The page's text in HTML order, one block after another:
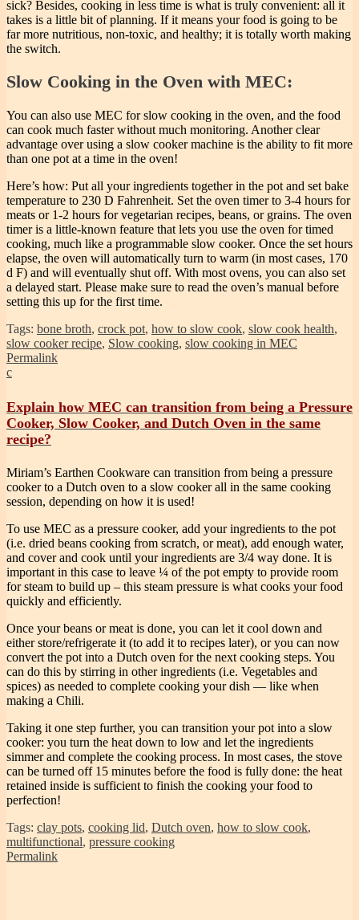
sick? Besides, cooking in less time is what is truly convenient: all it
takes is a little bit of planning. If it means your food is going to be
far more nutritious, non-toxic, and healthy; it is totally worth making
the switch.
Slow Cooking in the Oven with MEC:
You can also use MEC for slow cooking in the oven, and the food
can cook much faster without much monitoring. Another clear
advantage over using a slow cooker machine is the ability to fit more
than one pot at a time in the oven!
Here’s how: Put all your ingredients together in the pot and set bake
temperature to 230 D Fahrenheit. Set the oven timer to 3-4 hours for
meats or 1-2 hours for vegetarian recipes, beans, or grains. The oven
timer is a little-known feature that lets you use the oven for timed
cooking, much like a programmable slow cooker. Once the set hours
elapse, the oven will automatically turn to warm (in most cases, 170
d F) and will eventually shut off. With most ovens, you can also set
a delayed start. Please make sure to read the oven’s manual before
setting this up for the first time.
Tags: bone broth, crock pot, how to slow cook, slow cook health,
slow cooker recipe, Slow cooking, slow cooking in MEC
Permalink
c
Explain how MEC can transition from being a Pressure
Cooker, Slow Cooker, and Dutch Oven in the same
recipe?
Miriam’s Earthen Cookware can transition from being a pressure
cooker to a Dutch oven to a slow cooker all in the same cooking
session, depending on how it is used!
To use MEC as a pressure cooker, add your ingredients to the pot
(i.e. dried beans cooking from scratch, or meat), add enough water,
and cover and cook until your ingredients are 3/4 way done. It is
important in this case to leave ¼ of the pot empty to provide room
for steam to build up – this steam pressure is what cooks your food
quickly and efficiently.
Once your beans or meat is done, you can let it cool down and
either store/refrigerate it (to add it to recipes later), or you can now
convert the pot into a Dutch oven for the next cooking steps. You
can do this by stirring in other ingredients (i.e. Vegetables and
spices) as needed to complete cooking your dish — like when
making a Chili.
Taking it one step further, you can transition your pot into a slow
cooker: you turn the heat down to low and let the ingredients
simmer and complete the cooking process. In most cases, the stove
can be turned off 15 minutes before the food is fully done: the heat
retained inside is sufficient to finish the cooking your food to
perfection!
Tags: clay pots, cooking lid, Dutch oven, how to slow cook,
multifunctional, pressure cooking
Permalink